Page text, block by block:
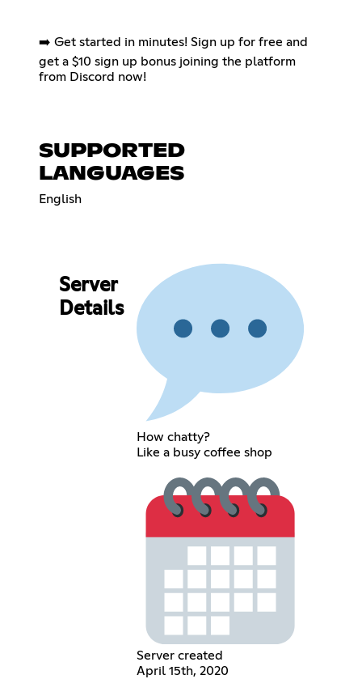
➡️ Get started in minutes! Sign up for free and
get a $10 sign up bonus joining the platform
from Discord now!
SUPPORTED
LANGUAGES
English
Server
Details
How chatty?
Like a busy coffee shop
Server created
April 15th, 2020